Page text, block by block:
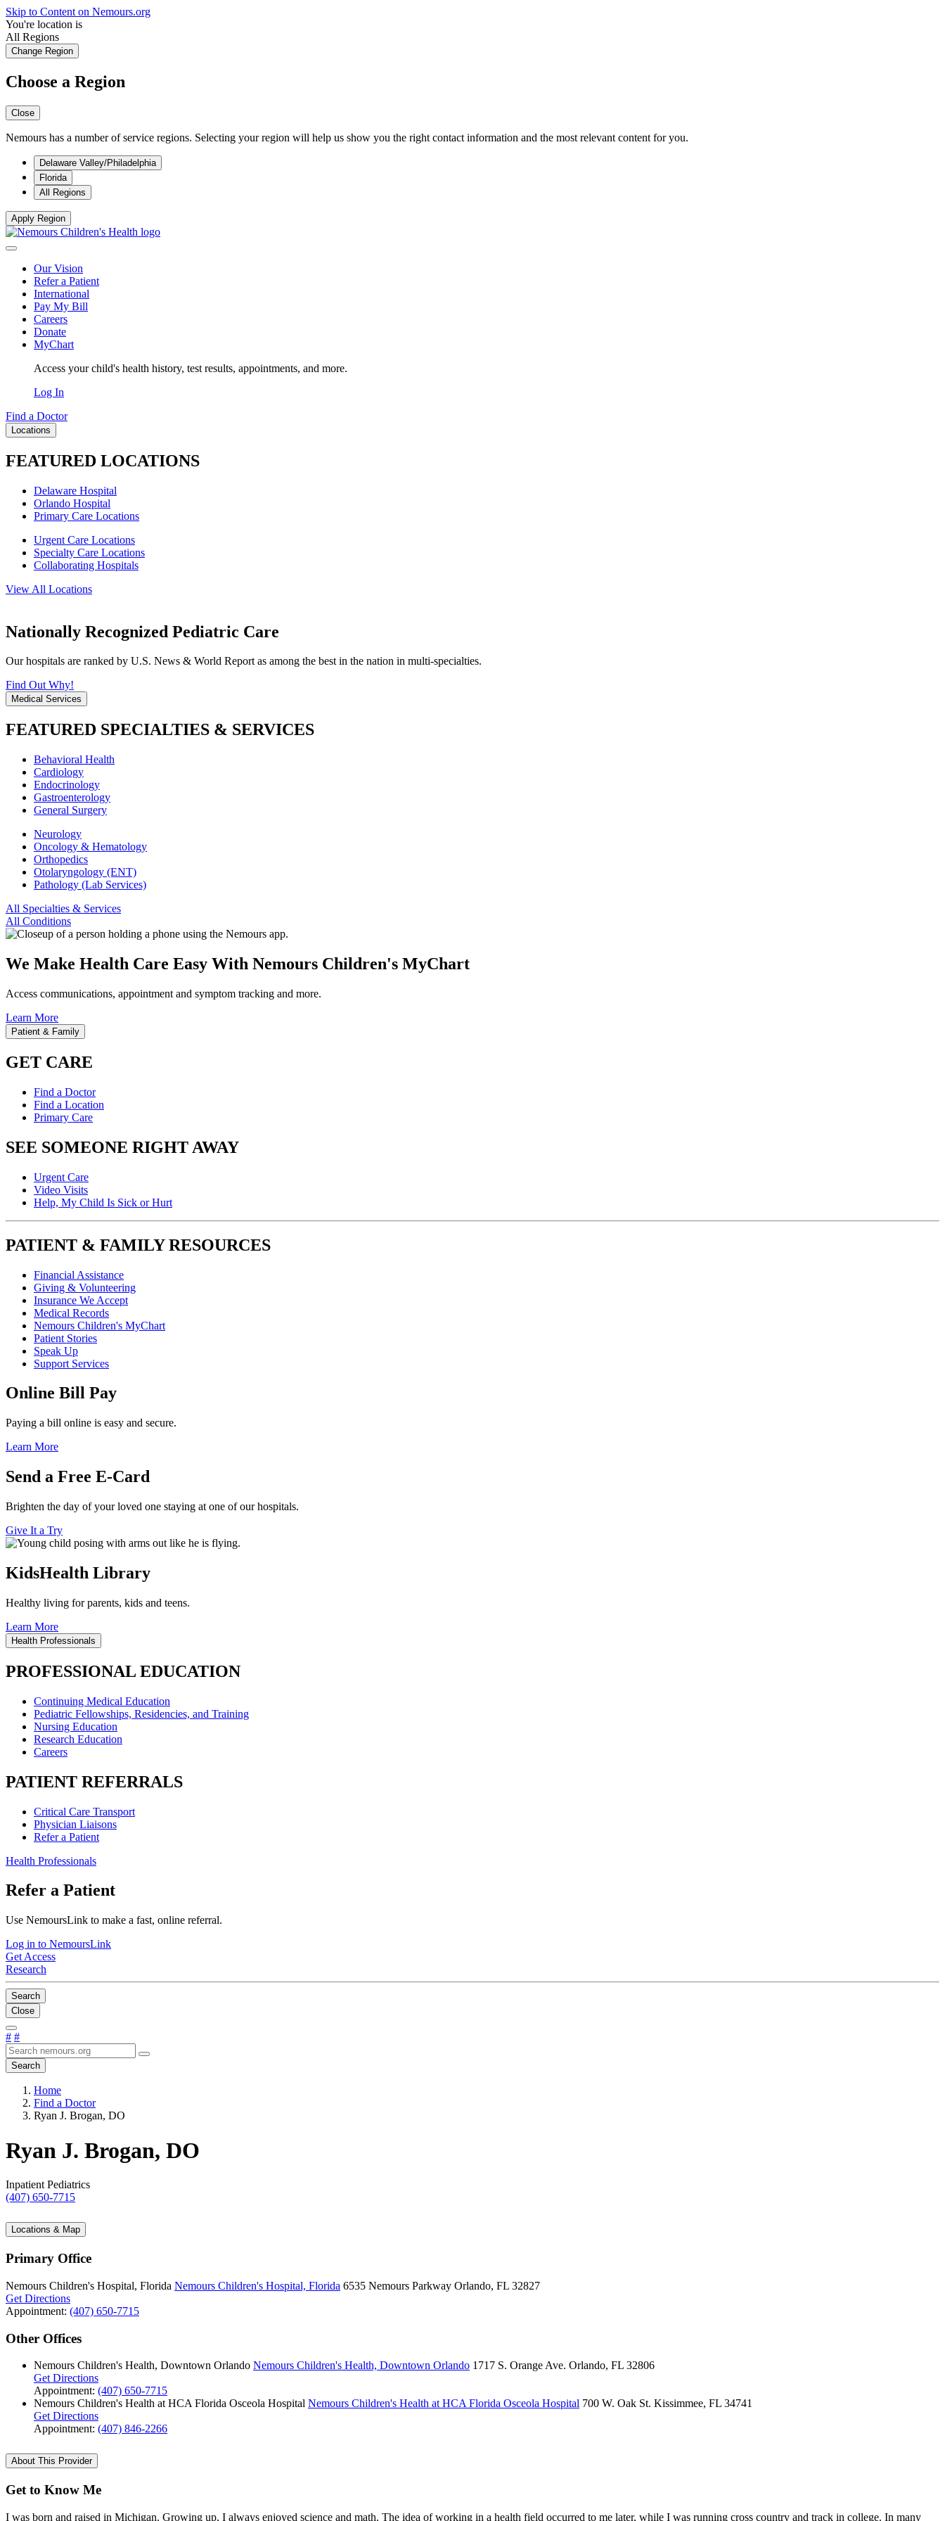
Skip to Content on Nemours.org
You're location is
All Regions
Change Region
Choose a Region
Close
Nemours has a number of service regions. Selecting your region will help us show you the right contact information and the most relevant content for you.
Delaware Valley/Philadelphia
Florida
All Regions
Apply Region
Our Vision
Refer a Patient
International
Pay My Bill
Careers
Donate
MyChart
Access your child's health history, test results, appointments, and more.
Log In
Find a Doctor
Locations
FEATURED LOCATIONS
Delaware Hospital
Orlando Hospital
Primary Care Locations
Urgent Care Locations
Specialty Care Locations
Collaborating Hospitals
View All Locations
Nationally Recognized Pediatric Care
Our hospitals are ranked by U.S. News & World Report as among the best in the nation in multi-specialties.
Find Out Why!
Medical Services
FEATURED SPECIALTIES & SERVICES
Behavioral Health
Cardiology
Endocrinology
Gastroenterology
General Surgery
Neurology
Oncology & Hematology
Orthopedics
Otolaryngology (ENT)
Pathology (Lab Services)
All Specialties & Services
All Conditions
We Make Health Care Easy With Nemours Children's MyChart
Access communications, appointment and symptom tracking and more.
Learn More
Patient & Family
GET CARE
Find a Doctor
Find a Location
Primary Care
SEE SOMEONE RIGHT AWAY
Urgent Care
Video Visits
Help, My Child Is Sick or Hurt
PATIENT & FAMILY RESOURCES
Financial Assistance
Giving & Volunteering
Insurance We Accept
Medical Records
Nemours Children's MyChart
Patient Stories
Speak Up
Support Services
Online Bill Pay
Paying a bill online is easy and secure.
Learn More
Send a Free E-Card
Brighten the day of your loved one staying at one of our hospitals.
Give It a Try
KidsHealth Library
Healthy living for parents, kids and teens.
Learn More
Health Professionals
PROFESSIONAL EDUCATION
Continuing Medical Education
Pediatric Fellowships, Residencies, and Training
Nursing Education
Research Education
Careers
PATIENT REFERRALS
Critical Care Transport
Physician Liaisons
Refer a Patient
Health Professionals
Refer a Patient
Use NemoursLink to make a fast, online referral.
Log in to NemoursLink
Get Access
Research
Search
Close
# #
Search
Home
Find a Doctor
Ryan J. Brogan, DO
Ryan J. Brogan, DO
Inpatient Pediatrics
(407) 650-7715
Locations & Map
Primary Office
Nemours Children's Hospital, Florida Nemours Children's Hospital, Florida 6535 Nemours Parkway Orlando, FL 32827
Get Directions
Appointment: (407) 650-7715
Other Offices
Nemours Children's Health, Downtown Orlando Nemours Children's Health, Downtown Orlando 1717 S. Orange Ave. Orlando, FL 32806
Get Directions
Appointment: (407) 650-7715
Nemours Children's Health at HCA Florida Osceola Hospital Nemours Children's Health at HCA Florida Osceola Hospital 700 W. Oak St. Kissimmee, FL 34741
Get Directions
Appointment: (407) 846-2266
About This Provider
Get to Know Me
I was born and raised in Michigan. Growing up, I always enjoyed science and math. The idea of working in a health field occurred to me later, while I was running cross country and track in college. In many